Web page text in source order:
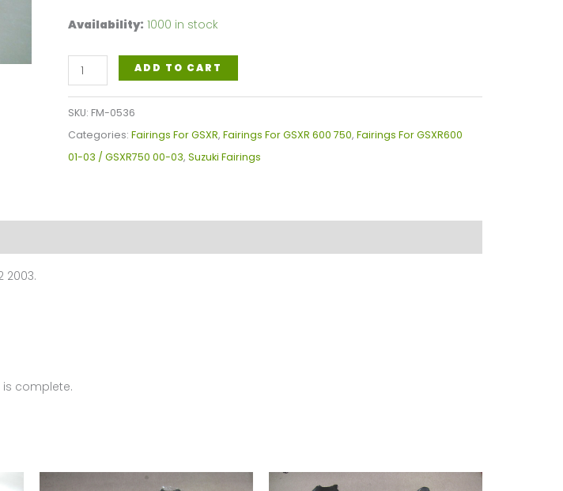
Availability: 1000 in stock
Suzuki
GSXR600-
750
GSXR600
2001-
GSXR750
ADD TO CART
SKU: FM-0536
Categories: Fairings For GSXR, Fairings For GSXR 600 750, Fairings For GSXR600
01-03 / GSXR750 00-03, Suzuki Fairings
2003.
complete.